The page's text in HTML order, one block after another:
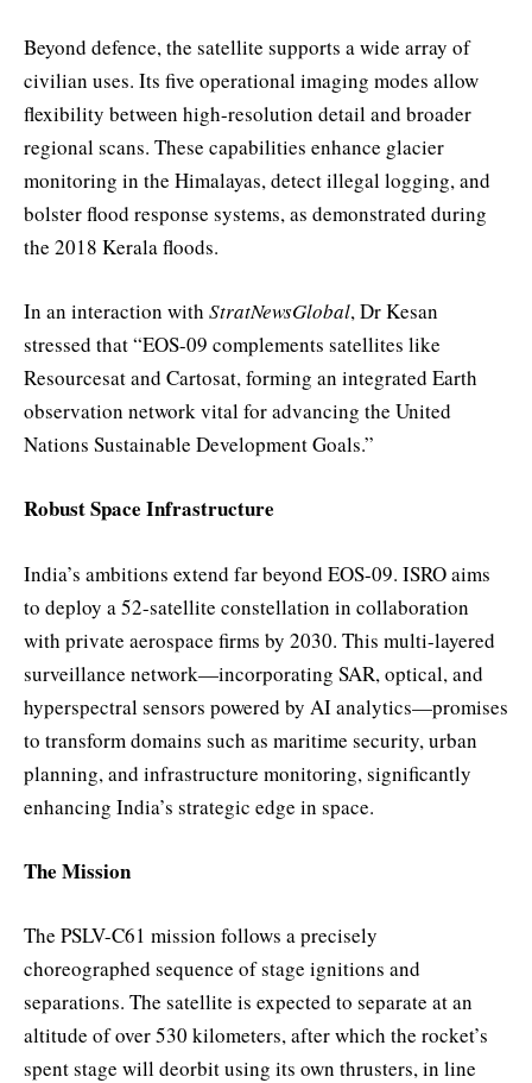
Beyond defence, the satellite supports a wide array of
civilian uses. Its five operational imaging modes allow
flexibility between high-resolution detail and broader
regional scans. These capabilities enhance glacier
monitoring in the Himalayas, detect illegal logging, and
bolster flood response systems, as demonstrated during
the 2018 Kerala floods.
In an interaction with StratNewsGlobal, Dr Kesan
stressed that “EOS-09 complements satellites like
Resourcesat and Cartosat, forming an integrated Earth
observation network vital for advancing the United
Nations Sustainable Development Goals.”
Robust Space Infrastructure
India’s ambitions extend far beyond EOS-09. ISRO aims
to deploy a 52-satellite constellation in collaboration
with private aerospace firms by 2030. This multi-layered
surveillance network—incorporating SAR, optical, and
hyperspectral sensors powered by AI analytics—promises
to transform domains such as maritime security, urban
planning, and infrastructure monitoring, significantly
enhancing India’s strategic edge in space.
The Mission
The PSLV-C61 mission follows a precisely
choreographed sequence of stage ignitions and
separations. The satellite is expected to separate at an
altitude of over 530 kilometers, after which the rocket’s
spent stage will deorbit using its own thrusters, in line